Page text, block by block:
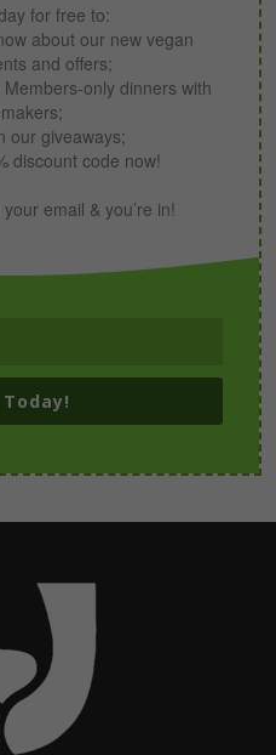
for free to:
about our new vegan
and offers;
only dinners with
our giveaways;
discount code now!
email & you’re in!
Today!